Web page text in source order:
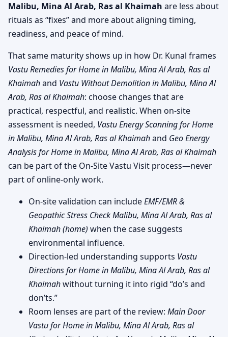
Malibu, Mina Al Arab, Ras al Khaimah are less about
rituals as “fixes” and more about aligning timing,
readiness, and peace of mind.
That same maturity shows up in how Dr. Kunal frames
Vastu Remedies for Home in Malibu, Mina Al Arab, Ras al
Khaimahand Vastu Without Demolition in Malibu, Mina Al
Arab, Ras al Khaimah: choose changes that are
practical, respectful, and realistic. When on-site
assessment is needed, Vastu Energy Scanning for Home
in Malibu, Mina Al Arab, Ras al Khaimahand Geo Energy
Analysis for Home in Malibu, Mina Al Arab, Ras al Khaimah
can be part of the On-Site Vastu Visit process—never
part of online-only work.
On-site validation can includeEMF/EMR &
Geopathic Stress Check Malibu, Mina Al Arab, Ras al
Khaimah (home) when the case suggests
environmental influence.
Direction-led understanding supports Vastu
Directions for Home in Malibu, Mina Al Arab, Ras al
Khaimahwithout turning it into rigid “do’s and
don’ts.”
Room lenses are part of the review: Main Door
Vastu for Home in Malibu, Mina Al Arab, Ras al